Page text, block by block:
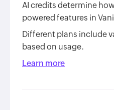
AI credits determine
powered features in
Different plans include
based on usage.
Learn more